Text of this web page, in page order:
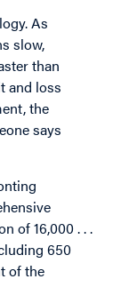
As
slow,
than
and loss
the
says
of 16,000 . . .
650
of the